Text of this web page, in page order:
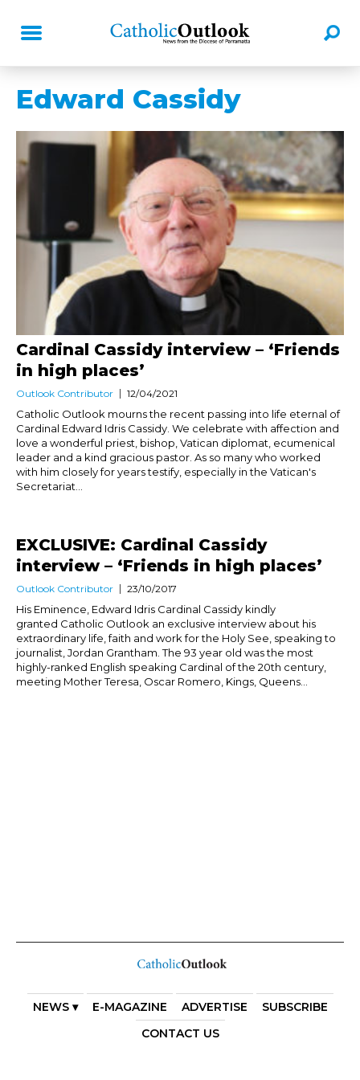
Edward Cassidy
Cardinal Cassidy interview – ‘Friends
in high places’
Outlook Contributor 12/04/2021
Catholic Outlook mourns the recent passing into life eternal of
Cardinal Edward Idris Cassidy. We celebrate with affection and
love a wonderful priest, bishop, Vatican diplomat, ecumenical
leader and a kind gracious pastor. As so many who worked
with him closely for years testify, especially in the Vatican's
Secretariat...
EXCLUSIVE: Cardinal Cassidy
interview – ‘Friends in high places’
Outlook Contributor 23/10/2017
His Eminence, Edward Idris Cardinal Cassidy kindly
granted Catholic Outlook an exclusive interview about his
extraordinary life, faith and work for the Holy See, speaking to
journalist, Jordan Grantham. The 93 year old was the most
highly-ranked English speaking Cardinal of the 20th century,
meeting Mother Teresa, Oscar Romero, Kings, Queens...
NEWS ▾ E-MAGAZINE ADVERTISE
SUBSCRIBE
CONTACT US